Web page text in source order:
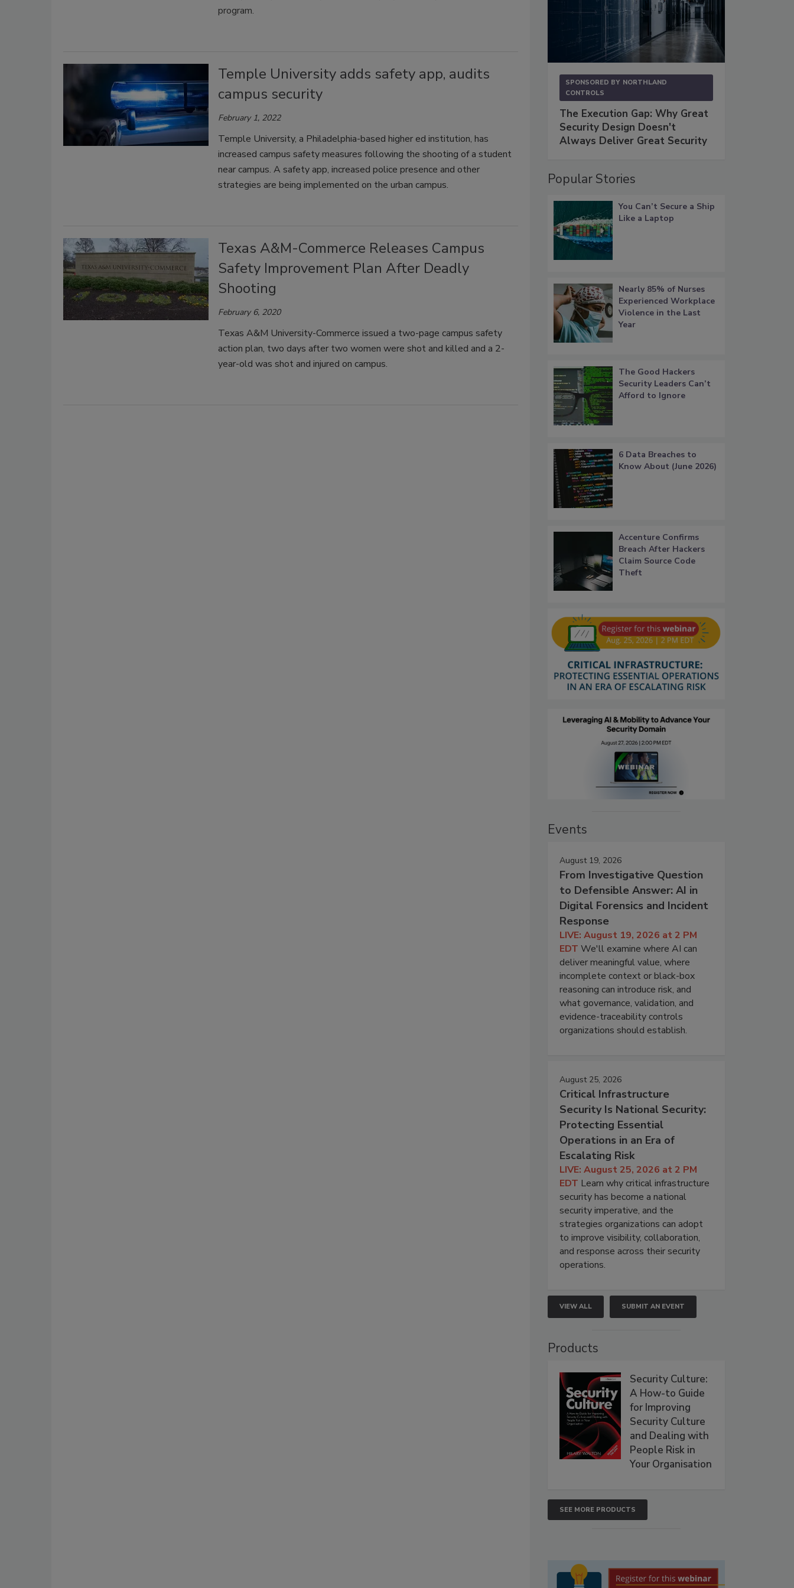
program.
Temple University adds safety app, audits
campus security
February 1, 2022
Temple University, a Philadelphia-based higher ed institution, has
increased campus safety measures following the shooting of a student
near campus. A safety app, increased police presence and other
strategies are being implemented on the urban campus.
Texas A&M-Commerce Releases Campus
Safety Improvement Plan After Deadly
Shooting
February 6, 2020
Texas A&M University-Commerce issued a two-page campus safety
action plan, two days after two women were shot and killed and a 2-
year-old was shot and injured on campus.
SPONSORED BY NORTHLAND
CONTROLS
The Execution Gap: Why Great
Security Design Doesn't
Always Deliver Great Security
Popular Stories
You Can’t Secure a Ship
Like a Laptop
Nearly 85% of Nurses
Experienced Workplace
Violence in the Last
Year
The Good Hackers
Security Leaders Can’t
Afford to Ignore
6 Data Breaches to
Know About (June 2026)
Accenture Confirms
Breach After Hackers
Claim Source Code
Theft
Events
August 19, 2026
From Investigative Question
to Defensible Answer: AI in
Digital Forensics and Incident
Response
LIVE: August 19, 2026 at 2 PM
EDT We'll examine where AI can
deliver meaningful value, where
incomplete context or black-box
reasoning can introduce risk, and
what governance, validation, and
evidence-traceability controls
organizations should establish.
August 25, 2026
Critical Infrastructure
Security Is National Security:
Protecting Essential
Operations in an Era of
Escalating Risk
LIVE: August 25, 2026 at 2 PM
EDT Learn why critical infrastructure
security has become a national
security imperative, and the
strategies organizations can adopt
to improve visibility, collaboration,
and response across their security
operations.
VIEW ALL SUBMIT AN EVENT
Products
Security Culture:
A How-to Guide
for Improving
Security Culture
and Dealing with
People Risk in
Your Organisation
SEE MORE PRODUCTS